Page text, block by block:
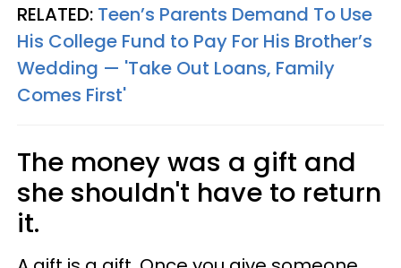
RELATED: Teen’s Parents Demand To Use
His College Fund to Pay For His Brother’s
Wedding — 'Take Out Loans, Family
Comes First'
The money was a gift and
she shouldn't have to return
it.